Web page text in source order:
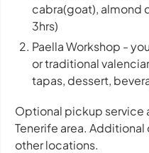
cabra(goat), almond
3hrs)
Paella Workshop -
or traditional
tapas, dessert,
Optional pickup service
Tenerife area.
other locations.